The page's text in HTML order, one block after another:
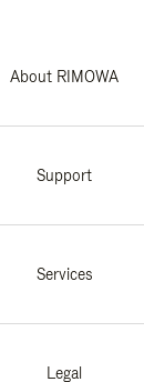
About RIMOWA
Support
Services
Legal